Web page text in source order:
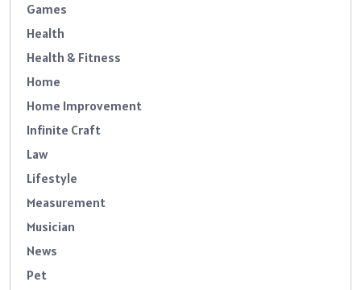
Games
Health
Health & Fitness
Home
Home Improvement
Infinite Craft
Law
Lifestyle
Measurement
Musician
News
Pet